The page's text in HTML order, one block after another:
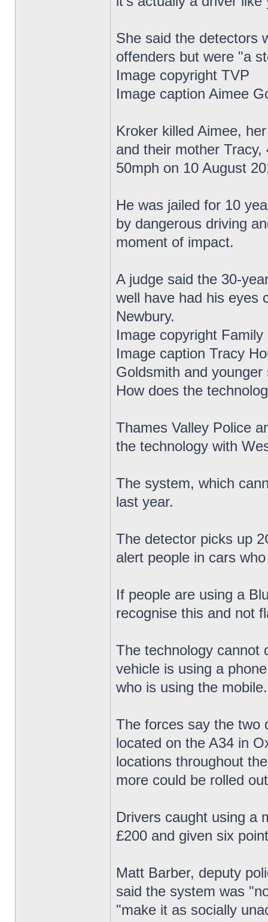
She said the detectors
offenders but were "a
Image copyright TVP
Image caption Aimee
Kroker killed Aimee,
and their mother
50mph on 10 August
He was jailed for 10
by dangerous driving
moment of impact.
A judge said the 30-
well have had his eyes
Newbury.
Image copyright Family
Image caption Tracy
Goldsmith and
How does the
Thames Valley Police
the technology with
The system, which
last year.
The detector picks up
alert people in cars
If people are using a
recognise this and not
The technology cannot
vehicle is using a
who is using the mobile.
The forces say the two
located on the A34 in
locations throughout
more could be rolled
Drivers caught using a
£200 and given six
Matt Barber, deputy
said the system was
"make it as socially